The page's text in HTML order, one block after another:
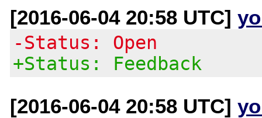
[2016-06-04 20:58 UTC]
-Status: Open
+Status: Feedback
[2016-06-04 20:58 UTC]